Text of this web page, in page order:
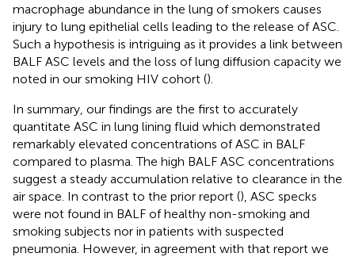
macrophage abundance in the lung of smokers causes
injury to lung epithelial cells leading to the release of ASC.
Such a hypothesis is intriguing as it provides a link between
BALF ASC levels and the loss of lung diffusion capacity we
noted in our smoking HIV cohort ().
In summary, our findings are the first to accurately
quantitate ASC in lung lining fluid which demonstrated
remarkably elevated concentrations of ASC in BALF
compared to plasma. The high BALF ASC concentrations
suggest a steady accumulation relative to clearance in the
air space. In contrast to the prior report (), ASC specks
were not found in BALF of healthy non-smoking and
smoking subjects nor in patients with suspected
pneumonia. However, in agreement with that report we